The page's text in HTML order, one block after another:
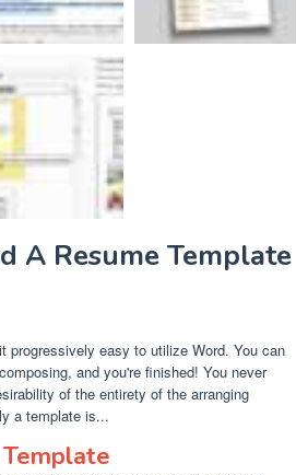
A Resume Template
progressively easy to utilize Word. You can
and you're finished! You never
of the entirety of the arranging
a template is...